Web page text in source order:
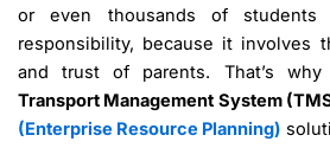
or even thousands of
responsibility, because it involves
and trust of parents. That’s
Transport Management System
(Enterprise Resource Planning)